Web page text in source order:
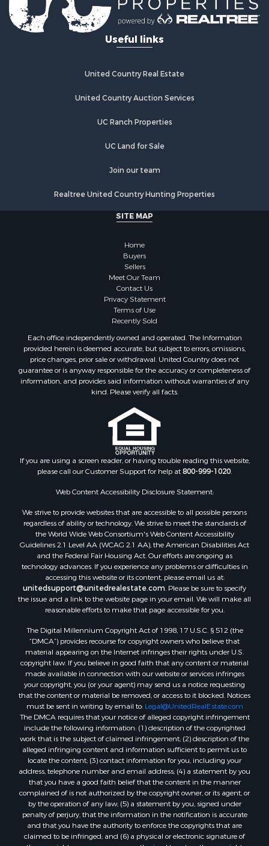
Useful links
United Country Real Estate
United Country Auction Services
UC Ranch Properties
UC Land for Sale
Join our team
Realtree United Country Hunting Properties
SITE MAP
Home
Buyers
Sellers
Meet Our Team
Contact Us
Privacy Statement
Terms of Use
Recently Sold
Each office independently owned and operated. The Information
provided herein is deemed accurate, but subject to errors, omissions,
price changes, prior sale or withdrawal. United Country does not
guarantee or is anyway responsible for the accuracy or completeness of
information, and provides said information without warranties of any
kind. Please verify all facts.
If you are using a screen reader, or having trouble reading this website,
please call our Customer Support for help at800-999-1020
Web Content Accessibility Disclosure Statement:
We strive to provide websites that are accessible to all possible persons
regardless of ability or technology. We strive to meet the standards of
the World Wide Web Consortium's Web Content Accessibility
Guidelines 2.1 Level AA (WCAG 2.1 AA), the American Disabilities Act
and the Federal Fair Housing Act. Our efforts are ongoing as
technology advances. If you experience any problems or difficulties in
accessing this website or its content, please email us at:
unitedsupport@unitedrealestate.com . Please be sure to specify
the issue and a link to the website page in your email. We will make all
reasonable efforts to make that page accessible for you.
The Digital Millennium Copyright Act of 1998, 17 U.S.C. § 512 (the
“DMCA”) provides recourse for copyright owners who believe that
material appearing on the Internet infringes their rights under U.S.
copyright law. If you believe in good faith that any content or material
made available in connection with our website or services infringes
your copyright, you (or your agent) may send us a notice requesting
that the content or material be removed, or access to it blocked. Notices
must be sent in writing by email to: Legal@UnitedRealEstate.com
The DMCA requires that your notice of alleged copyright infringement
include the following information: (1) description of the copyrighted
work that is the subject of claimed infringement; (2) description of the
alleged infringing content and information sufficient to permit us to
locate the content; (3) contact information for you, including your
address, telephone number and email address; (4) a statement by you
that you have a good faith belief that the content in the manner
complained of is not authorized by the copyright owner, or its agent, or
by the operation of any law; (5) a statement by you, signed under
penalty of perjury, that the information in the notification is accurate
and that you have the authority to enforce the copyrights that are
claimed to be infringed; and (6) a physical or electronic signature of